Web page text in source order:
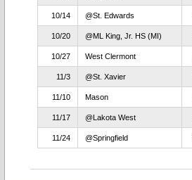
10/14 @St. Edwards
10/20 @ML King, Jr. HS (MI)
10/27 West Clermont
11/3 @St. Xavier
11/10 Mason
11/17 @Lakota West
11/24 @Springfield